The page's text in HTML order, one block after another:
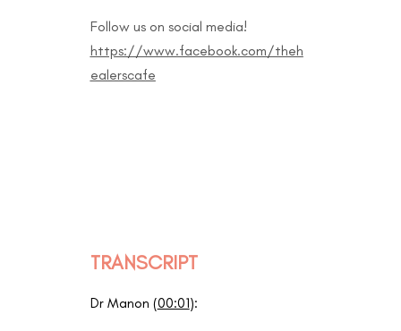
Follow us on social media!
https://www.facebook.com/theh
ealerscafe
TRANSCRIPT
Dr Manon (00:01):